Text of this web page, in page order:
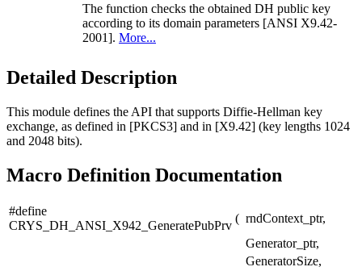
The function checks the obtained DH public key
according to its domain parameters [ANSI X9.42-
2001]. More...
Detailed Description
This module defines the API that supports Diffie-Hellman key
exchange, as defined in [PKCS3] and in [X9.42] (key lengths 1024
and 2048 bits).
Macro Definition Documentation
#define
CRYS_DH_ANSI_X942_GeneratePubPrv
( rndContext_ptr,
Generator_ptr,
GeneratorSize,